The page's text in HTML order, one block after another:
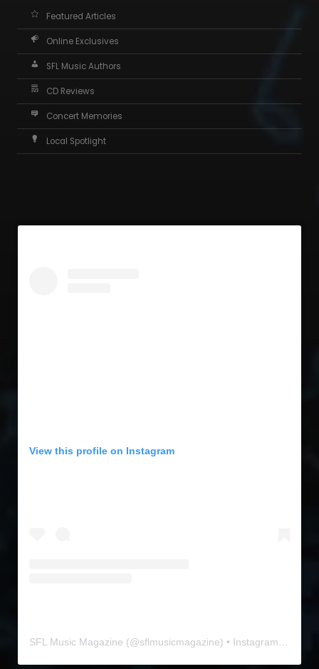
Featured Articles
Online Exclusives
SFL Music Authors
CD Reviews
Concert Memories
Local Spotlight
View this profile on Instagram
SFL Music Magazine (@sflmusicmagazine) • Instagram photos and videos